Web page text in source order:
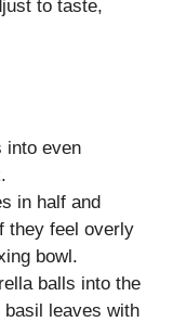
to taste,
into even
in half and
they feel overly
bowl.
balls into the
basil leaves with